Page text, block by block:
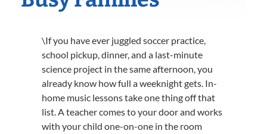
\If you have ever juggled soccer practice,
school pickup, dinner, and a last-minute
science project in the same afternoon, you
already know how full a weeknight gets. In-
home music lessons take one thing off that
list. A teacher comes to your door and works
with your child one-on-one in the room